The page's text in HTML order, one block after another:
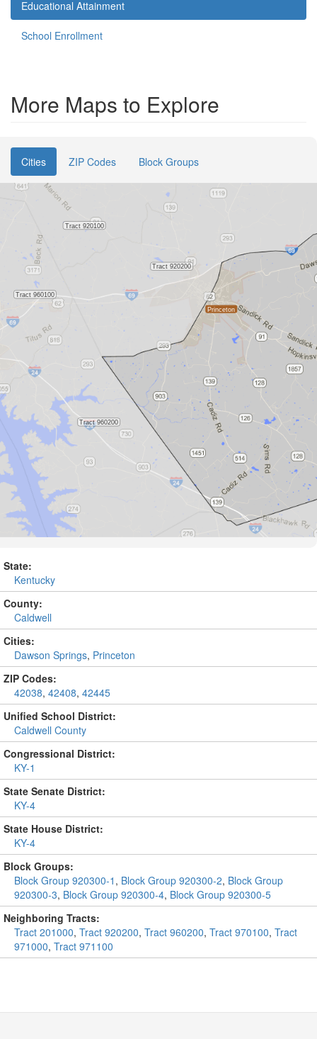
Educational Attainment
School Enrollment
More Maps to Explore
Cities ZIP Codes Block Groups
State:
Kentucky
County:
Caldwell
Cities:
Dawson Springs, Princeton
ZIP Codes:
42038, 42408, 42445
Unified School District:
Caldwell County
Congressional District:
KY-1
State Senate District:
KY-4
State House District:
KY-4
Block Groups:
Block Group 920300-1 , Block Group 920300-2, Block Group
920300-3, Block Group 920300-4, Block Group 920300-5
Neighboring Tracts:
Tract 201000, Tract 920200, Tract 960200, Tract 970100, Tract
971000, Tract 971100